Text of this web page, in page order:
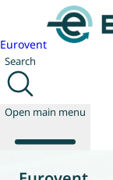
Eurovent
Search
Open main menu